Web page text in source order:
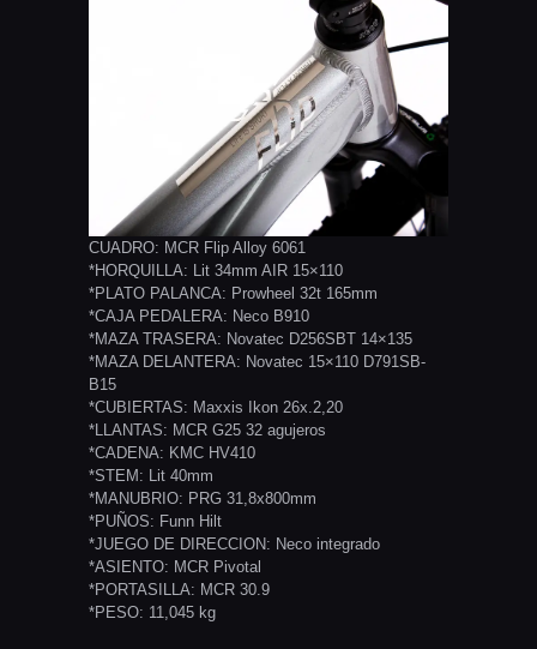
CUADRO: MCR Flip Alloy 6061
*HORQUILLA: Lit 34mm AIR 15×110
*PLATO PALANCA: Prowheel 32t 165mm
*CAJA PEDALERA: Neco B910
*MAZA TRASERA: Novatec D256SBT 14×135
*MAZA DELANTERA: Novatec 15×110 D791SB-
B15
*CUBIERTAS: Maxxis Ikon 26x.2,20
*LLANTAS: MCR G25 32 agujeros
*CADENA: KMC HV410
*STEM: Lit 40mm
*MANUBRIO: PRG 31,8x800mm
*PUÑOS: Funn Hilt
*JUEGO DE DIRECCION: Neco integrado
*ASIENTO: MCR Pivotal
*PORTASILLA: MCR 30.9
*PESO: 11,045 kg